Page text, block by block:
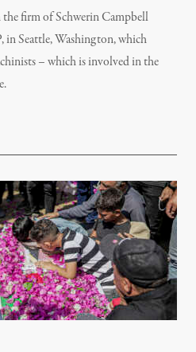
firm of Schwerin Campbell
Seattle, Washington, which
– which is involved in the